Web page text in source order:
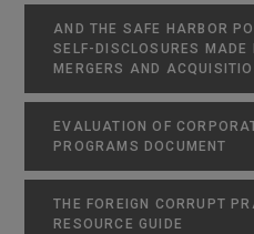
AND THE SAFE HARBOR
SELF-DISCLOSURES MADE
MERGERS AND
EVALUATION OF
PROGRAMS DOCUMENT
THE FOREIGN CORRUPT
RESOURCE GUIDE